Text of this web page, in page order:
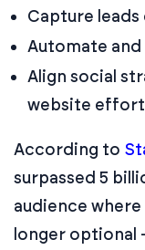
Capture
Automate
Align social
website
According to
surpassed 5
audience
longer optional